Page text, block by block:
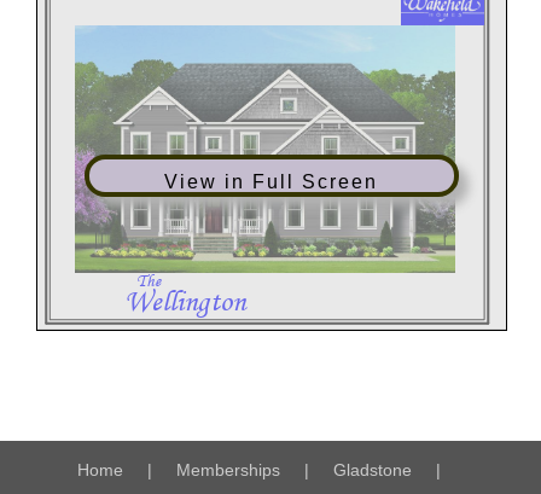
View in Full Screen
Home Memberships Gladstone